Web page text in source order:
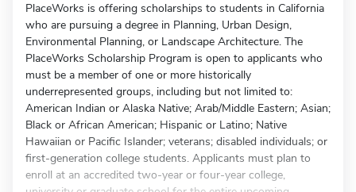
PlaceWorks is offering scholarships to students in California
who are pursuing a degree in Planning, Urban Design,
Environmental Planning, or Landscape Architecture. The
PlaceWorks Scholarship Program is open to applicants who
must be a member of one or more historically
underrepresented groups, including but not limited to:
American Indian or Alaska Native; Arab/Middle Eastern; Asian;
Black or African American; Hispanic or Latino; Native
Hawaiian or Pacific Islander; veterans; disabled individuals; or
first-generation college students. Applicants must plan to
enroll at an accredited two-year or four-year college,